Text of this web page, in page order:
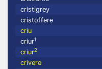
cristigrey
cristoffere
criu
criur1
criur2
crivere